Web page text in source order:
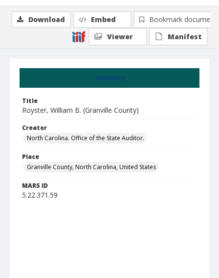
Summary
Title
Royster, William B. (Granville County)
Creator
North Carolina. Office of the State Auditor.
Place
Granville County, North Carolina, United States
MARS ID
5.22.371.59
Download Embed
Bookmark document
Viewer
Manifest